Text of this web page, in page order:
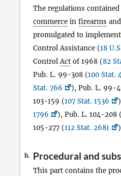
The regulations
commerce in firearms and
promulgated to
Control Assistance (18
ControlAct of 1968 (82
Pub. L. 99-308 (100 Stat.
Stat. 766
), Pub. L. 99-
103-159 (107 Stat. 1536
1796
), Pub. L. 104-208 (
105-277 (112 Stat. 2681
b. Procedural and
This part contains the